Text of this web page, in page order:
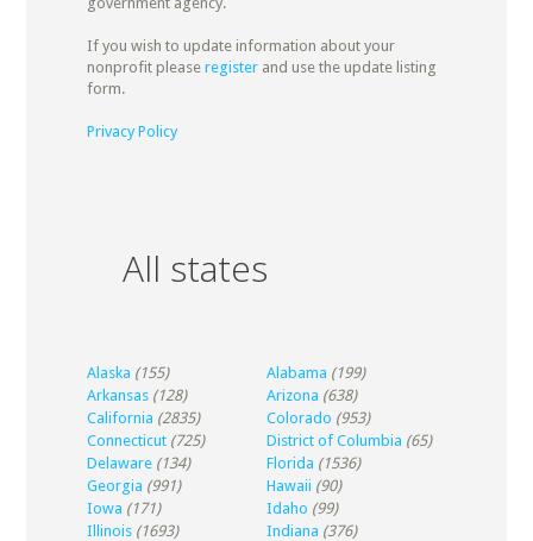
If you wish to update information about your
nonprofit please registerand use the update listing
form.
Privacy Policy
All states
Alaska (155) Alabama (199)
Arkansas (128) Arizona (638)
California (2835) Colorado (953)
Connecticut (725) District of Columbia (65)
Delaware (134) Florida (1536)
Georgia (991) Hawaii (90)
Iowa (171) Idaho (99)
Illinois (1693) Indiana (376)